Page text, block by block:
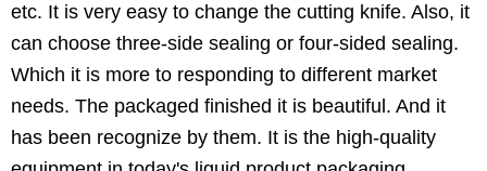
etc. It is very easy to change the cutting knife. Also, it
can choose three-side sealing or four-sided sealing.
Which it is more to responding to different market
needs. The packaged finished it is beautiful. And it
has been recognize by them. It is the high-quality